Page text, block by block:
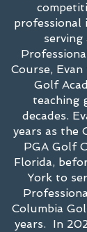
serving
Course,
Golf
teaching
decades.
years as the
PGA Golf
Florida,
York to
Columbia
years. In